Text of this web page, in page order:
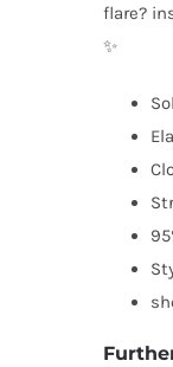
flare?
✨